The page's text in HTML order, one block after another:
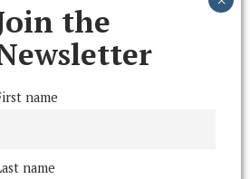
Reserved
THE ARCHIVE
the
name
name